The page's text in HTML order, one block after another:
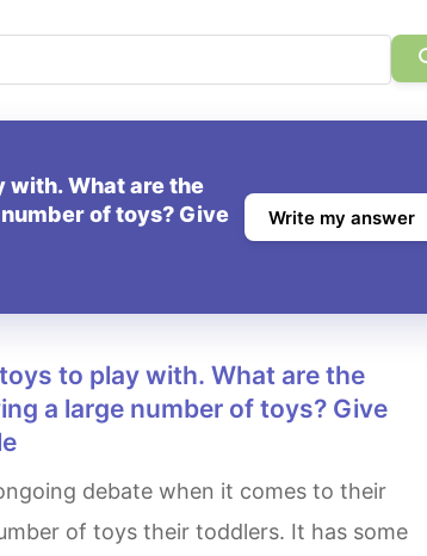
with. What are the
of toys? Give
Write my answer
a large number of toys? Give
of toys their toddlers. It has some